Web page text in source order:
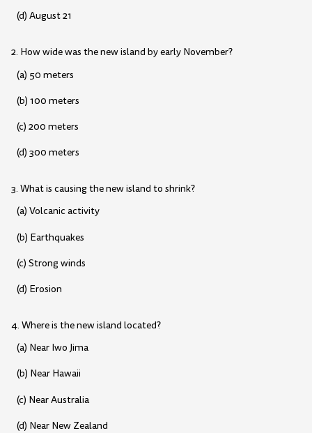
(d) August 21
2. How wide was the new island by early November?
(a) 50 meters
(b) 100 meters
(c) 200 meters
(d) 300 meters
3. What is causing the new island to shrink?
(a) Volcanic activity
(b) Earthquakes
(c) Strong winds
(d) Erosion
4. Where is the new island located?
(a) Near Iwo Jima
(b) Near Hawaii
(c) Near Australia
(d) Near New Zealand